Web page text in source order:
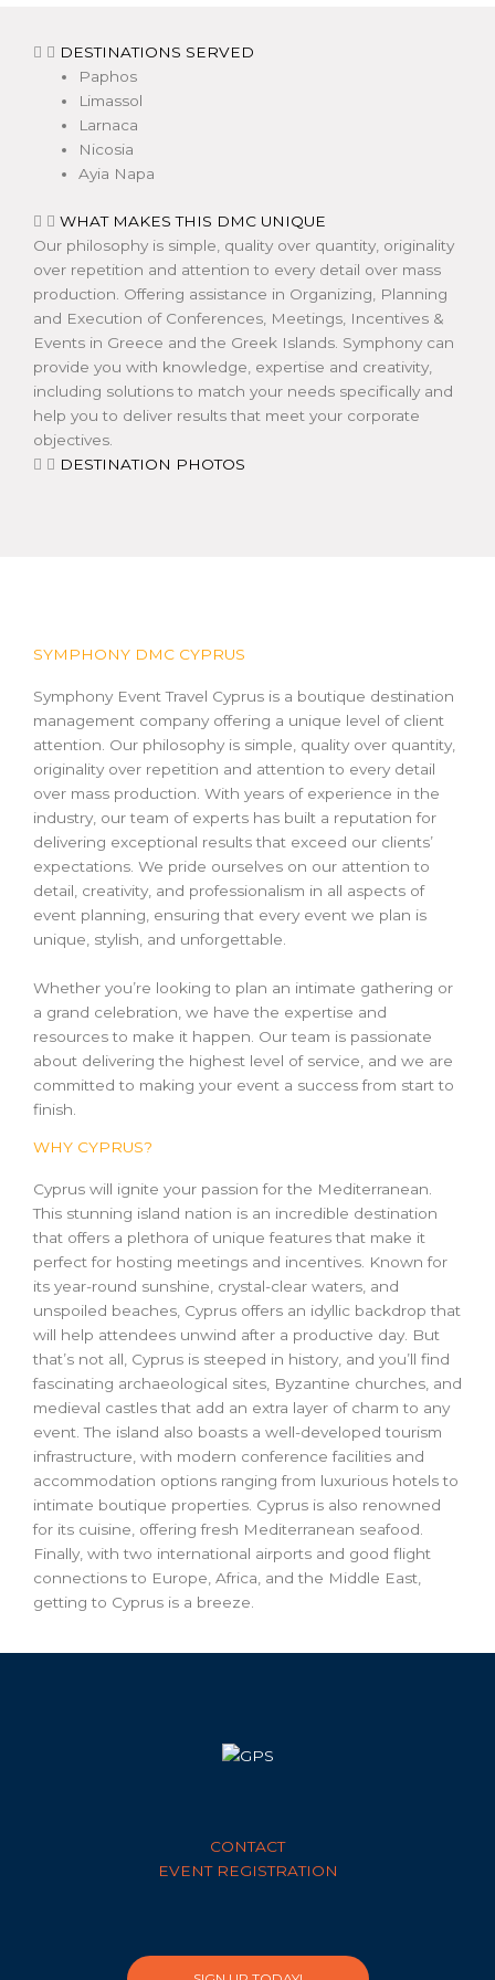
DESTINATIONS SERVED
Paphos
Limassol
Larnaca
Nicosia
Ayia Napa
WHAT MAKES THIS DMC UNIQUE
Our philosophy is simple, quality over quantity, originality
over repetition and attention to every detail over mass
production. Offering assistance in Organizing, Planning
and Execution of Conferences, Meetings, Incentives &
Events in Greece and the Greek Islands. Symphony can
provide you with knowledge, expertise and creativity,
including solutions to match your needs specifically and
help you to deliver results that meet your corporate
objectives.
DESTINATION PHOTOS
SYMPHONY DMC CYPRUS
Symphony Event Travel Cyprus is a boutique destination
management company offering a unique level of client
attention. Our philosophy is simple, quality over quantity,
originality over repetition and attention to every detail
over mass production. With years of experience in the
industry, our team of experts has built a reputation for
delivering exceptional results that exceed our clients’
expectations. We pride ourselves on our attention to
detail, creativity, and professionalism in all aspects of
event planning, ensuring that every event we plan is
unique, stylish, and unforgettable.
Whether you’re looking to plan an intimate gathering or
a grand celebration, we have the expertise and
resources to make it happen. Our team is passionate
about delivering the highest level of service, and we are
committed to making your event a success from start to
finish.
WHY CYPRUS?
Cyprus will ignite your passion for the Mediterranean.
This stunning island nation is an incredible destination
that offers a plethora of unique features that make it
perfect for hosting meetings and incentives. Known for
its year-round sunshine, crystal-clear waters, and
unspoiled beaches, Cyprus offers an idyllic backdrop that
will help attendees unwind after a productive day. But
that’s not all, Cyprus is steeped in history, and you’ll find
fascinating archaeological sites, Byzantine churches, and
medieval castles that add an extra layer of charm to any
event. The island also boasts a well-developed tourism
infrastructure, with modern conference facilities and
accommodation options ranging from luxurious hotels to
intimate boutique properties. Cyprus is also renowned
for its cuisine, offering fresh Mediterranean seafood.
Finally, with two international airports and good flight
connections to Europe, Africa, and the Middle East,
getting to Cyprus is a breeze.
CONTACT
EVENT REGISTRATION